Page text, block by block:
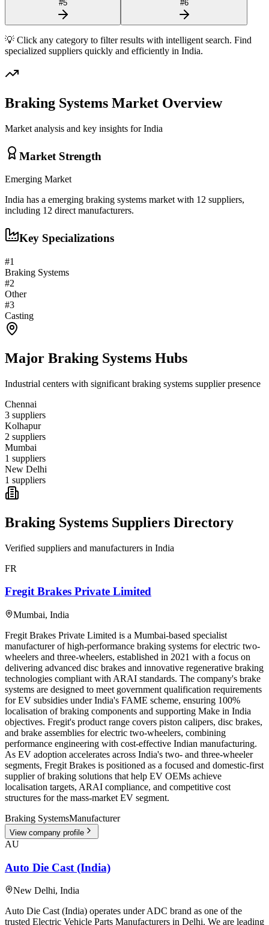
#5
#6
💡 Click any category to filter results with intelligent search. Find
specialized suppliers quickly and efficiently in India.
Braking Systems Market Overview
Market analysis and key insights forIndia
Market Strength
Emerging Market
India has a emerging braking systems market with 12 suppliers,
including 12 direct manufacturers.
Key Specializations
#1
Braking Systems
#2
Other
#3
Casting
Major Braking Systems Hubs
Industrial centers with significant braking systems supplier presence
Chennai
3 suppliers
Kolhapur
2 suppliers
Mumbai
1 suppliers
New Delhi
1 suppliers
Braking Systems Suppliers Directory
Verified suppliers and manufacturers in India
FR
Fregit Brakes Private Limited
Mumbai, India
Fregit Brakes Private Limited is a Mumbai-based specialist
manufacturer of high-performance braking systems for electric two-
wheelers and three-wheelers, established in 2021 with a focus on
delivering advanced disc brakes and innovative regenerative braking
technologies compliant with ARAI standards. The company's brake
systems are designed to meet government qualification requirements
for EV subsidies under India's FAME scheme, ensuring 100%
localisation of braking components and supporting Make in India
objectives. Fregit's product range covers piston calipers, disc brakes,
and brake assemblies for electric two-wheelers, combining
performance engineering with cost-effective Indian manufacturing.
As EV adoption accelerates across India's two- and three-wheeler
segments, Fregit Brakes is positioned as a focused and domestic-first
supplier of braking solutions that help EV OEMs achieve
localisation targets, ARAI compliance, and competitive cost
structures for the mass-market EV segment.
Braking SystemsManufacturer
View company profile
AU
Auto Die Cast (India)
New Delhi, India
Auto Die Cast (India) operates under ADC brand as one of the
trusted Electric Vehicle Parts Manufacturers in Delhi. We are leading